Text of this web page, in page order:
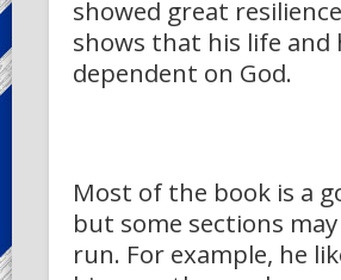
showed great
shows that his life
dependent on God.
Most of the book is a
but some sections
run. For example, he